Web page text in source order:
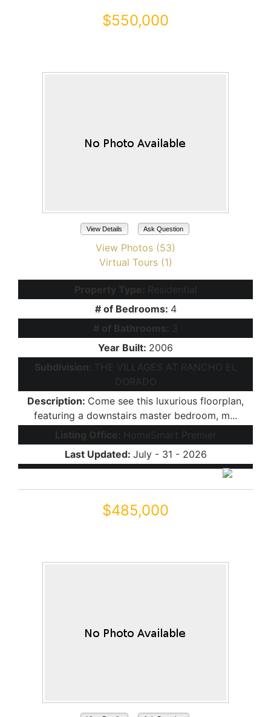
$550,000
View Details Ask Question
View Photos (53)
Virtual Tours (1)
Property Type: Residential
# of Bedrooms: 4
# of Bathrooms: 3
Year Built: 2006
Subdivision:
THE VILLAGES AT RANCHO EL
DORADO
Description: Come see this luxurious floorplan,
featuring a downstairs master bedroom, m...
Listing Office:
HomeSmart Premier
Last Updated: July - 31 - 2026
$485,000